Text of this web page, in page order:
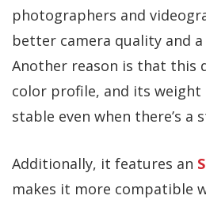
photographers and
better camera quality and
Another reason is that this
color profile, and its
stable even when there’s a
Additionally, it features an
makes it more compatible